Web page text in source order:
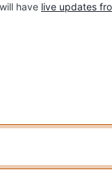
have live updates